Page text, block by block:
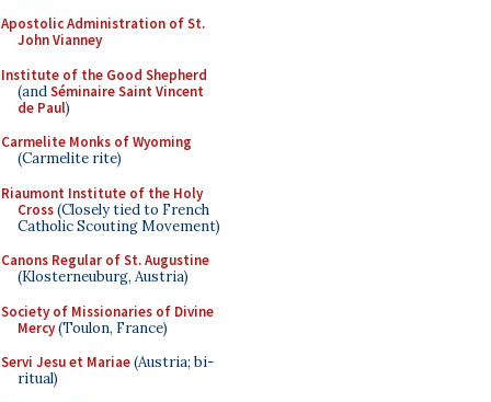
Apostolic Administration of St.
John Vianney
Institute of the Good Shepherd
(andSéminaire Saint Vincent
de Paul)
Carmelite Monks of Wyoming
(Carmelite rite)
Riaumont Institute of the Holy
Cross(Closely tied to French
Catholic Scouting Movement)
Canons Regular of St. Augustine
(Klosterneuburg, Austria)
Society of Missionaries of Divine
Mercy(Toulon, France)
Servi Jesu et Mariae(Austria; bi-
ritual)